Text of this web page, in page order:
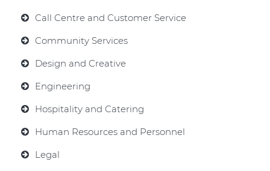
Call Centre and Customer Service
Community Services
Design and Creative
Engineering
Hospitality and Catering
Human Resources and Personnel
Legal